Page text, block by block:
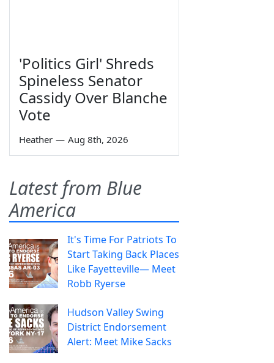
'Politics Girl' Shreds
Spineless Senator
Cassidy Over Blanche
Vote
Heather — Aug 8th, 2026
Latest from Blue
America
It's Time For Patriots To
Start Taking Back Places
Like Fayetteville— Meet
Robb Ryerse
Hudson Valley Swing
District Endorsement
Alert: Meet Mike Sacks